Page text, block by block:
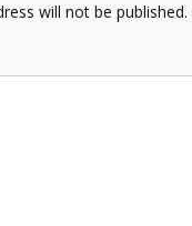
will not be published.